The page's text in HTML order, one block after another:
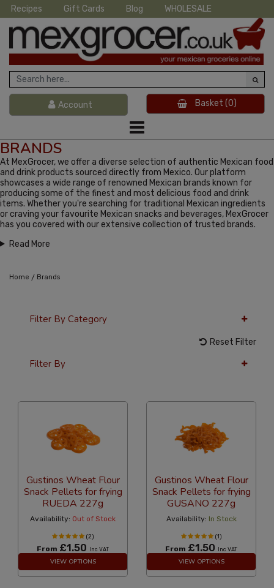
Recipes Gift Cards Blog WHOLESALE
Account Basket (0)
BRANDS
At MexGrocer, we offer a diverse selection of authentic Mexican food
and drink products sourced directly from Mexico. Our platform
showcases a wide range of renowned Mexican brands known for
producing some of the finest and most delicious food and drink
items. Whether you're searching for traditional Mexican ingredients
or craving your favourite Mexican snacks and beverages, MexGrocer
has you covered with our extensive collection of trusted brands.
Read More
Home / Brands
Filter By Category
Reset Filter
Filter By
Gustinos Wheat Flour
Snack Pellets for frying
RUEDA 227g
Availability: Out of Stock
(2)
From £1.50 Inc VAT
VIEW OPTIONS
Gustinos Wheat Flour
Snack Pellets for frying
GUSANO 227g
Availability: In Stock
(1)
From £1.50 Inc VAT
VIEW OPTIONS